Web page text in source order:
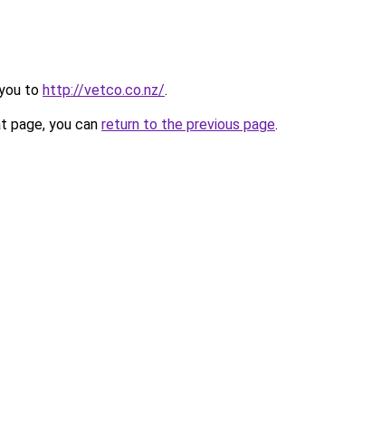
to http://vetco.co.nz/.
page, you can return to the previous page.